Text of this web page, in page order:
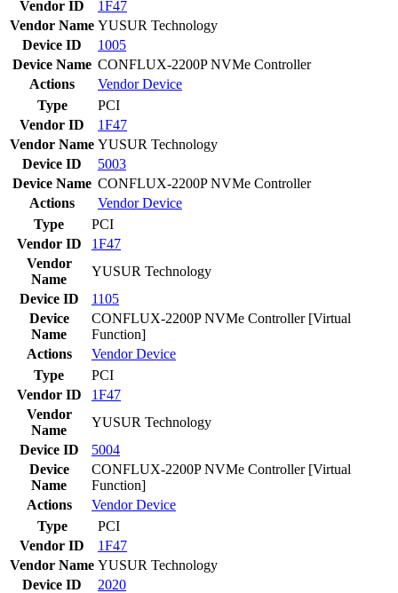
Vendor ID
1F47
Vendor Name YUSUR Technology
Device ID
1005
Device Name CONFLUX-2200P NVMe Controller
Actions
VendorDevice
Type
PCI
Vendor ID
1F47
Vendor Name YUSUR Technology
Device ID
5003
Device Name CONFLUX-2200P NVMe Controller
Actions
VendorDevice
Type
PCI
Vendor ID
1F47
Vendor
Name
YUSUR Technology
Device ID
1105
Device
Name
CONFLUX-2200P NVMe Controller [Virtual
Function]
Actions
VendorDevice
Type
PCI
Vendor ID
1F47
Vendor
Name
YUSUR Technology
Device ID
5004
Device
Name
CONFLUX-2200P NVMe Controller [Virtual
Function]
Actions
VendorDevice
Type
PCI
Vendor ID
1F47
Vendor Name YUSUR Technology
Device ID
2020